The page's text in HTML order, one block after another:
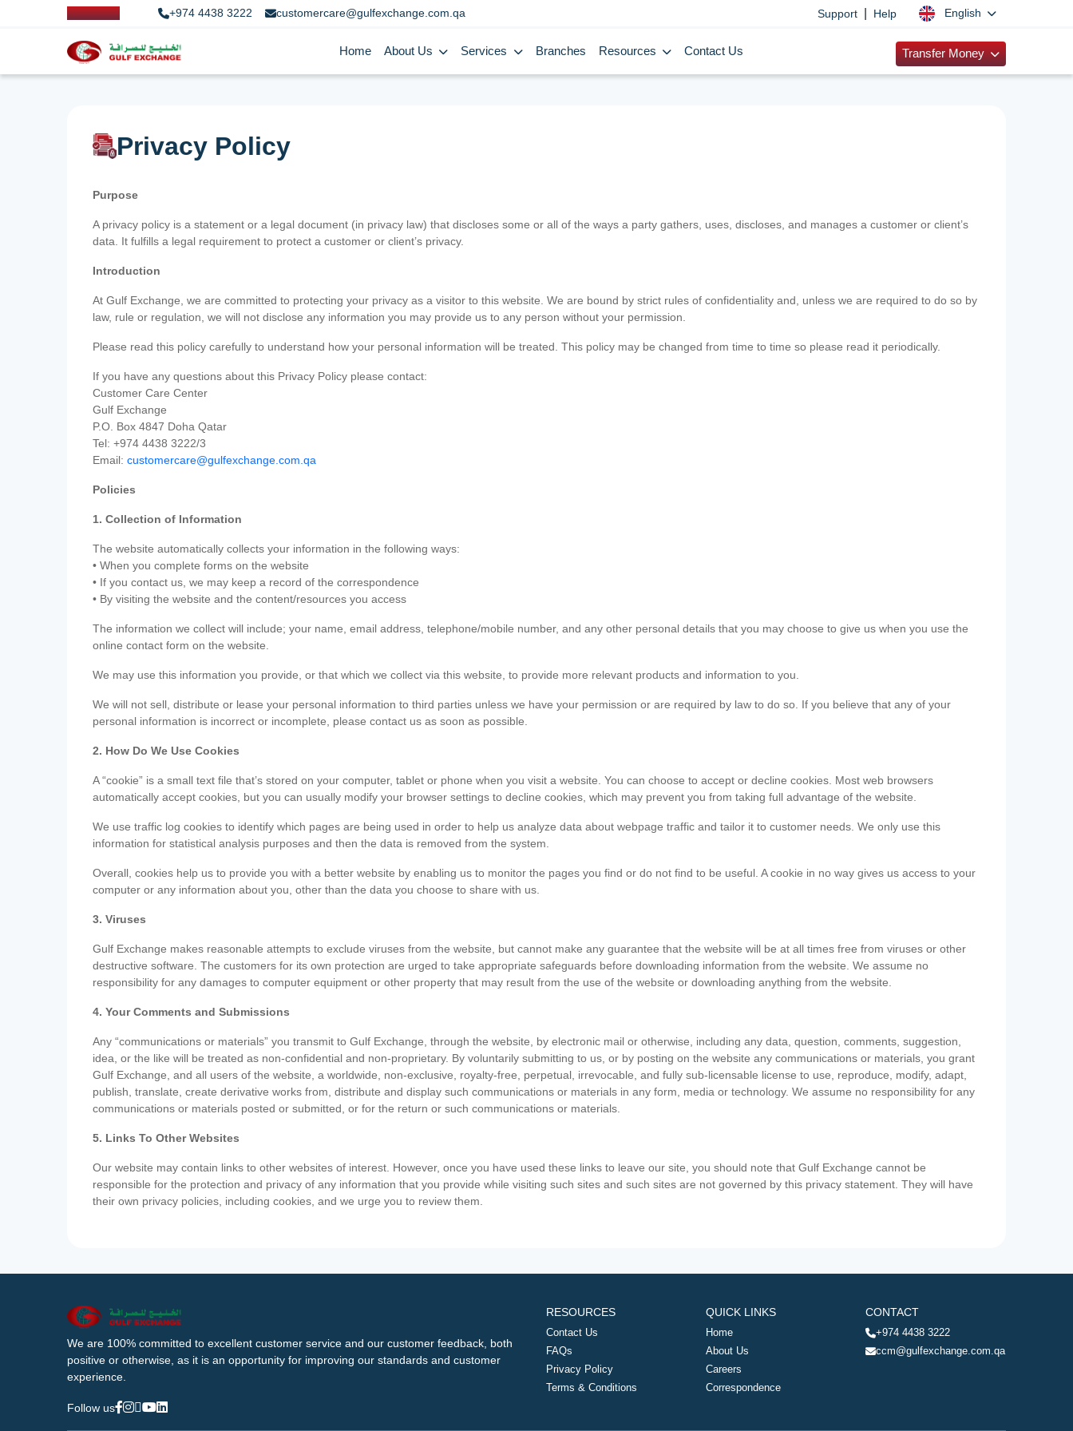
+974 4438 3222 customercare@gulfexchange.com.qa Support Help English
Home About Us Services Branches Resources Contact Us Transfer Money
Privacy Policy
Purpose
A privacy policy is a statement or a legal document (in privacy law) that discloses some or all of the ways a party gathers, uses, discloses, and manages a customer or client’s
data. It fulfills a legal requirement to protect a customer or client’s privacy.
Introduction
At Gulf Exchange, we are committed to protecting your privacy as a visitor to this website. We are bound by strict rules of confidentiality and, unless we are required to do so by
law, rule or regulation, we will not disclose any information you may provide us to any person without your permission.
Please read this policy carefully to understand how your personal information will be treated. This policy may be changed from time to time so please read it periodically.
If you have any questions about this Privacy Policy please contact:
Customer Care Center
Gulf Exchange
P.O. Box 4847 Doha Qatar
Tel: +974 4438 3222/3
Email: customercare@gulfexchange.com.qa
Policies
1. Collection of Information
The website automatically collects your information in the following ways:
• When you complete forms on the website
• If you contact us, we may keep a record of the correspondence
• By visiting the website and the content/resources you access
The information we collect will include; your name, email address, telephone/mobile number, and any other personal details that you may choose to give us when you use the
online contact form on the website.
We may use this information you provide, or that which we collect via this website, to provide more relevant products and information to you.
We will not sell, distribute or lease your personal information to third parties unless we have your permission or are required by law to do so. If you believe that any of your
personal information is incorrect or incomplete, please contact us as soon as possible.
2. How Do We Use Cookies
A “cookie” is a small text file that’s stored on your computer, tablet or phone when you visit a website. You can choose to accept or decline cookies. Most web browsers
automatically accept cookies, but you can usually modify your browser settings to decline cookies, which may prevent you from taking full advantage of the website.
We use traffic log cookies to identify which pages are being used in order to help us analyze data about webpage traffic and tailor it to customer needs. We only use this
information for statistical analysis purposes and then the data is removed from the system.
Overall, cookies help us to provide you with a better website by enabling us to monitor the pages you find or do not find to be useful. A cookie in no way gives us access to your
computer or any information about you, other than the data you choose to share with us.
3. Viruses
Gulf Exchange makes reasonable attempts to exclude viruses from the website, but cannot make any guarantee that the website will be at all times free from viruses or other
destructive software. The customers for its own protection are urged to take appropriate safeguards before downloading information from the website. We assume no
responsibility for any damages to computer equipment or other property that may result from the use of the website or downloading anything from the website.
4. Your Comments and Submissions
Any “communications or materials” you transmit to Gulf Exchange, through the website, by electronic mail or otherwise, including any data, question, comments, suggestion,
idea, or the like will be treated as non-confidential and non-proprietary. By voluntarily submitting to us, or by posting on the website any communications or materials, you grant
Gulf Exchange, and all users of the website, a worldwide, non-exclusive, royalty-free, perpetual, irrevocable, and fully sub-licensable license to use, reproduce, modify, adapt,
publish, translate, create derivative works from, distribute and display such communications or materials in any form, media or technology. We assume no responsibility for any
communications or materials posted or submitted, or for the return or such communications or materials.
5. Links To Other Websites
Our website may contain links to other websites of interest. However, once you have used these links to leave our site, you should note that Gulf Exchange cannot be
responsible for the protection and privacy of any information that you provide while visiting such sites and such sites are not governed by this privacy statement. They will have
their own privacy policies, including cookies, and we urge you to review them.
We are 100% committed to excellent customer service and our customer feedback, both
positive or otherwise, as it is an opportunity for improving our standards and customer
experience.
Follow us
RESOURCES
Contact Us
FAQs
Privacy Policy
Terms & Conditions
QUICK LINKS
Home
About Us
Careers
Correspondence
CONTACT
+974 4438 3222
ccm@gulfexchange.com.qa